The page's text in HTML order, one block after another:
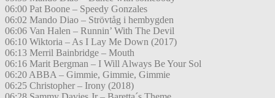
06:00 Pat Boone – Speedy Gonzales
06:02 Mando Diao – Strövtåg i hembygden
06:06 Van Halen – Runnin’ With The Devil
06:10 Wiktoria – As I Lay Me Down (2017)
06:13 Merril Bainbridge – Mouth
06:16 Marit Bergman – I Will Always Be Your Sol
06:20 ABBA – Gimmie, Gimmie, Gimmie
06:25 Christopher – Irony (2018)